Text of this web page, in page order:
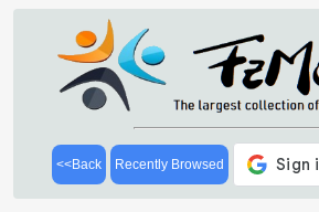
<<Back Recently Browsed